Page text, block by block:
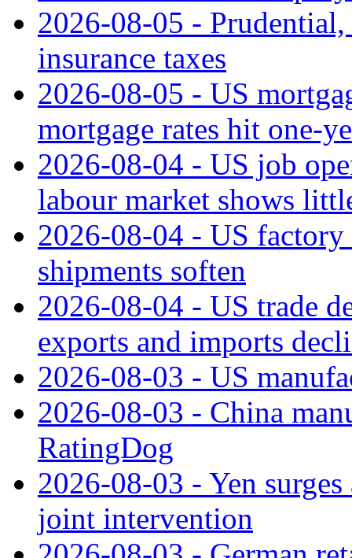
2026-08-05 -
insurance taxes
2026-08-05 - US
mortgage rates hit one-
2026-08-04 - US job
labour market shows
2026-08-04 - US factory
shipments soften
2026-08-04 - US trade
exports and imports
2026-08-03 - US
2026-08-03 - China
RatingDog
2026-08-03 - Yen
joint intervention